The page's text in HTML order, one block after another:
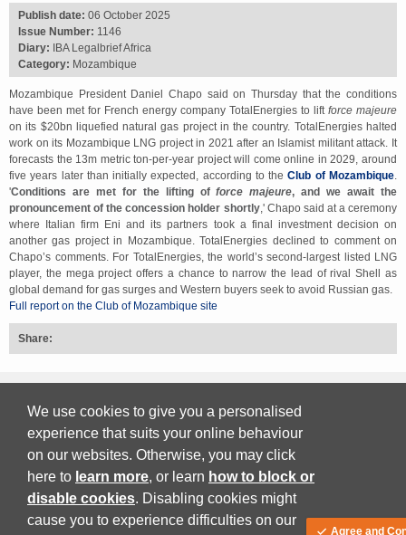
Contacts
Advertise with Us
Quotations and Subscriptions
Publish date: 06 October 2025
Issue Number: 1146
Diary: IBA Legalbrief Africa
Category: Mozambique
Mozambique President Daniel Chapo said on Thursday that the conditions
have been met for French energy company TotalEnergies to lift force majeure
on its $20bn liquefied natural gas project in the country. TotalEnergies halted
work on its Mozambique LNG project in 2021 after an Islamist militant attack. It
forecasts the 13m metric ton-per-year project will come online in 2029, around
five years later than initially expected, according to theClub of Mozambique.
'Conditions are met for the lifting offorce majeure, and we await the
pronouncement of the concession holder shortly,' Chapo said at a ceremony
where Italian firm Eni and its partners took a final investment decision on
another gas project in Mozambique. TotalEnergies declined to comment on
Chapo’s comments. For TotalEnergies, the world’s second-largest listed LNG
player, the mega project offers a chance to narrow the lead of rival Shell as
global demand for gas surges and Western buyers seek to avoid Russian gas.
Full report on the Club of Mozambique site
Share:
Print Friendly
Download PDF
We use cookies to give you a personalised
experience that suits your online behaviour
on our websites. Otherwise, you may click
here to learn more, or learn how to block or
disable cookies. Disabling cookies might
cause you to experience difficulties on our
Agree and